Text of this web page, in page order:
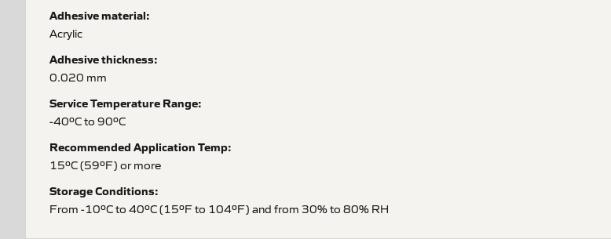
Adhesive material:
Acrylic
Adhesive thickness:
0.020 mm
Service Temperature Range:
-40ºC to 90ºC
Recommended Application Temp:
15ºC (59ºF) or more
Storage Conditions:
From -10ºC to 40ºC (15ºF to 104ºF) and from 30% to 80% RH